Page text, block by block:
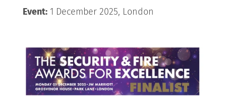
Event:1 December 2025, London